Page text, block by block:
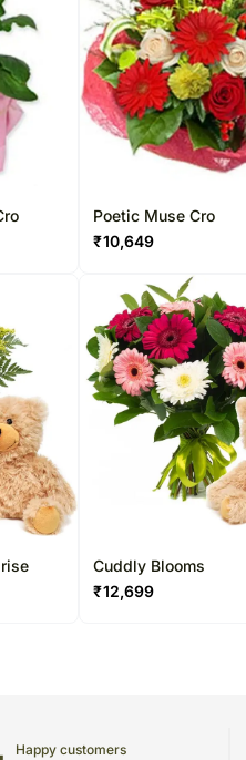
Poetic Muse Cro
₹10,649
Cuddly Blooms
₹12,699
Happy customers